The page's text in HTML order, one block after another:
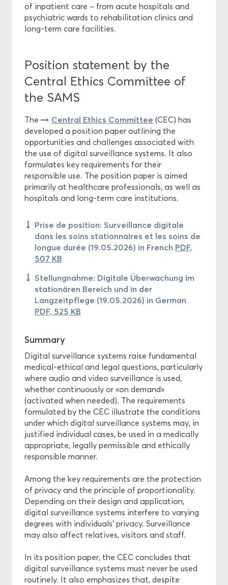
of inpatient care – from acute hospitals and
psychiatric wards to rehabilitation clinics and
long-term care facilities.
Position statement by the
Central Ethics Committee of
the SAMS
The Central Ethics Committee (CEC) has
developed a position paper outlining the
opportunities and challenges associated with
the use of digital surveillance systems. It also
formulates key requirements for their
responsible use. The position paper is aimed
primarily at healthcare professionals, as well as
hospitals and long-term care institutions.
Prise de position: Surveillance digitale
dans les soins stationnaires et les soins de
longue durée (19.05.2026) in French PDF,
507 KB
Stellungnahme: Digitale Überwachung im
stationären Bereich und in der
Langzeitpflege (19.05.2026) in German
PDF, 525 KB
Summary
Digital surveillance systems raise fundamental
medical-ethical and legal questions, particularly
where audio and video surveillance is used,
whether continuously or «on demand»
(activated when needed). The requirements
formulated by the CEC illustrate the conditions
under which digital surveillance systems may, in
justified individual cases, be used in a medically
appropriate, legally permissible and ethically
responsible manner.
Among the key requirements are the protection
of privacy and the principle of proportionality.
Depending on their design and application,
digital surveillance systems interfere to varying
degrees with individuals’ privacy. Surveillance
may also affect relatives, visitors and staff.
In its position paper, the CEC concludes that
digital surveillance systems must never be used
routinely. It also emphasizes that, despite